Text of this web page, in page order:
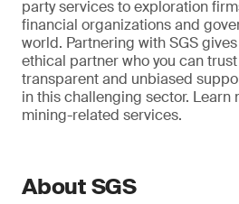
party services to exploration
financial organizations and
world. Partnering with SGS
ethical partner who you can
transparent and unbiased
in this challenging sector. Learn
mining-related services.
About SGS